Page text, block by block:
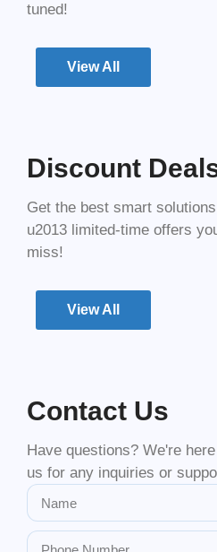
tuned!
View All
Discount
Get the best smart
u2013 limited-time offers
miss!
View All
Contact Us
Have questions? We're
us for any inquiries or